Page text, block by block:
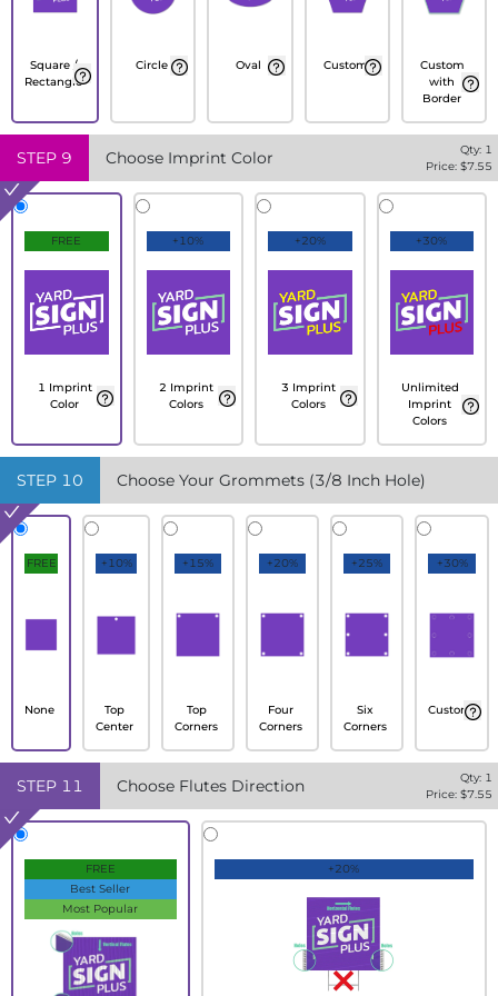
Square /
Rectangle
Circle Oval Custom
Custom
with
Border
STEP 9 Choose Imprint Color Qty: 1
Price: $7.55
FREE
1 Imprint
Color
+10%
2 Imprint
Colors
+20%
3 Imprint
Colors
+30%
Unlimited
Imprint
Colors
STEP 10 Choose Your Grommets (3/8 Inch Hole)
FREE
None
+10%
Top
Center
+15%
Top
Corners
+20%
Four
Corners
+25%
Six
Corners
+30%
Custom
STEP 11 Choose Flutes Direction Qty: 1
Price: $7.55
FREE
Best Seller
Most Popular
+20%